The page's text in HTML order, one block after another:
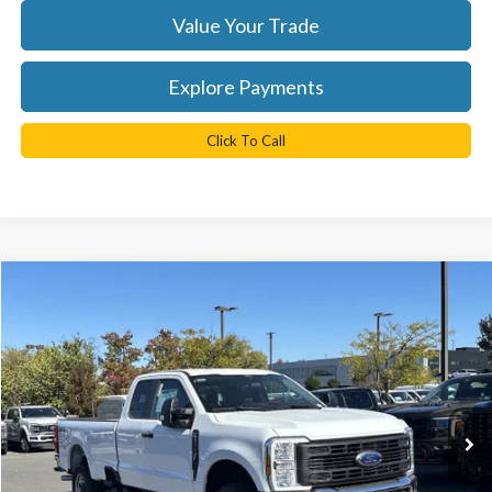
Value Your Trade
Explore Payments
Click To Call
Ted Britt Ford of Chantilly
VIN:1FT8X2BA7TEC17326Stock:C60008Model:X2B
In Stock Ext. Int.
$58,825
TB4L PRICE
Less
MSRP:
$65,825